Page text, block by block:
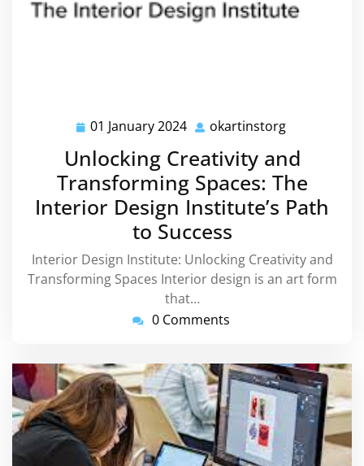
01 January 2024 01
2024
okartinstorg
Unlocking Creativity and
Transforming Spaces: The
Interior Design Institute’s Path
to Success
Interior Design Institute: Unlocking Creativity and
Transforming Spaces Interior design is an art form
that…
0 Comments